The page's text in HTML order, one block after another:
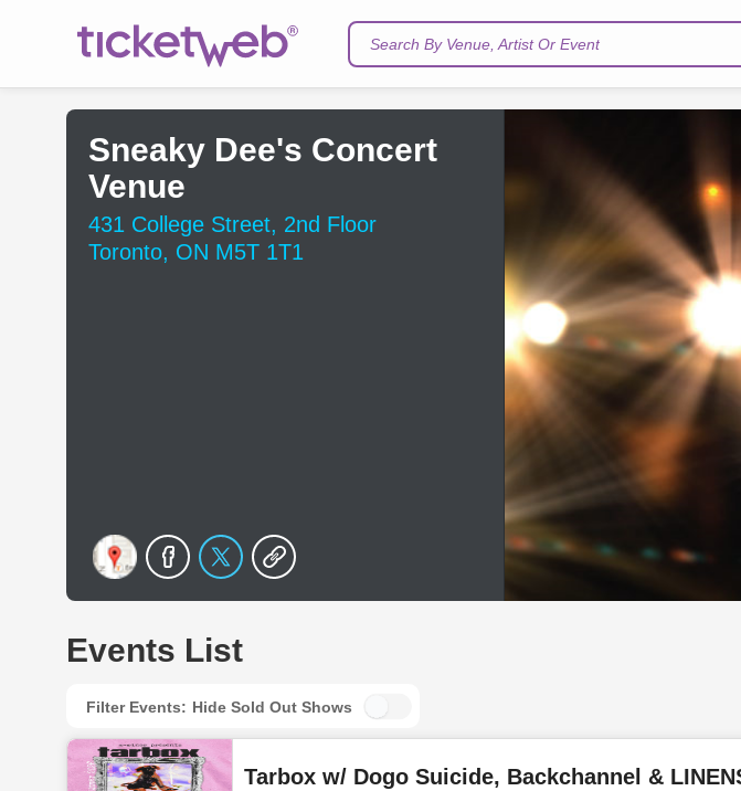
Search By Venue, Artist Or Event
Sneaky Dee's Concert
Venue
431 College Street, 2nd Floor
Toronto, ON M5T 1T1
Events List
Filter Events: Hide Sold Out Shows
Tarbox w/ Dogo Suicide, Backchannel &